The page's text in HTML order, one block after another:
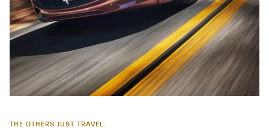
THE OTHERS JUST TRAVEL.